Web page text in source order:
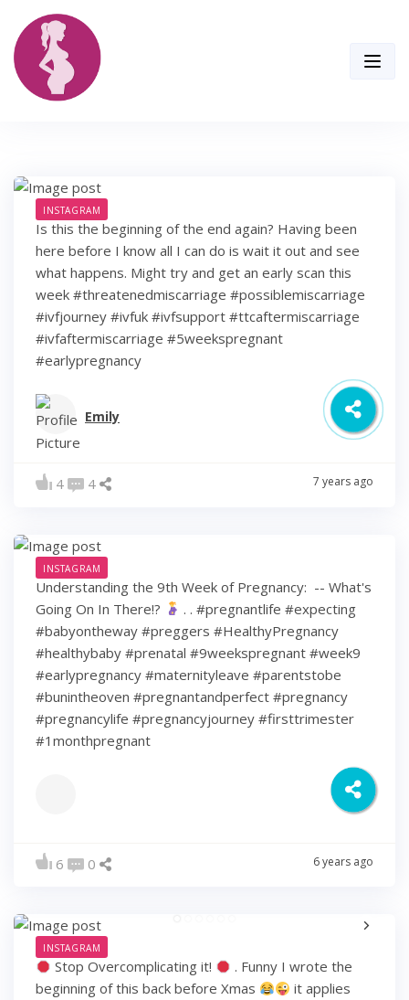
content
INSTAGRAM
Is this the beginning of the end again? Having been
here before I know all I can do is wait it out and see
what happens. Might try and get an early scan this
week #threatenedmiscarriage #possiblemiscarriage
#ivfjourney #ivfuk #ivfsupport #ttcaftermiscarriage
#ivfaftermiscarriage #5weekspregnant
#earlypregnancy
Emily
4 4 7 years ago
INSTAGRAM
Understanding the 9th Week of Pregnancy: ⁠ -- What's
Going On In There!?
⁠ .⁠ .⁠ #pregnantlife #expecting
#babyontheway #preggers #HealthyPregnancy
#healthybaby #prenatal #9weekspregnant #week9
#earlypregnancy #maternityleave #parentstobe
#bunintheoven #pregnantandperfect #pregnancy
#pregnancylife #pregnancyjourney #firsttrimester
#1monthpregnant
6 0 6 years ago
INSTAGRAM
Stop Overcomplicating it!
. Funny I wrote the
beginning of this back before Xmas
it applies